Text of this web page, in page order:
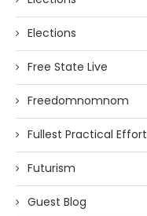
Elections
Free State Live
Freedomnomnom
Fullest Practical Effort
Futurism
Guest Blog